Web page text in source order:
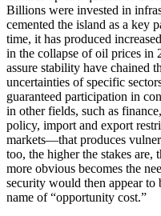
Billions were invested in
cemented the island as a key
time, it has produced
in the collapse of oil prices in
assure stability have chained
uncertainties of specific
guaranteed participation in
in other fields, such as
policy, import and export
markets—that produces
too, the higher the stakes are,
more obvious becomes the
security would then appear to
name of “opportunity cost.”